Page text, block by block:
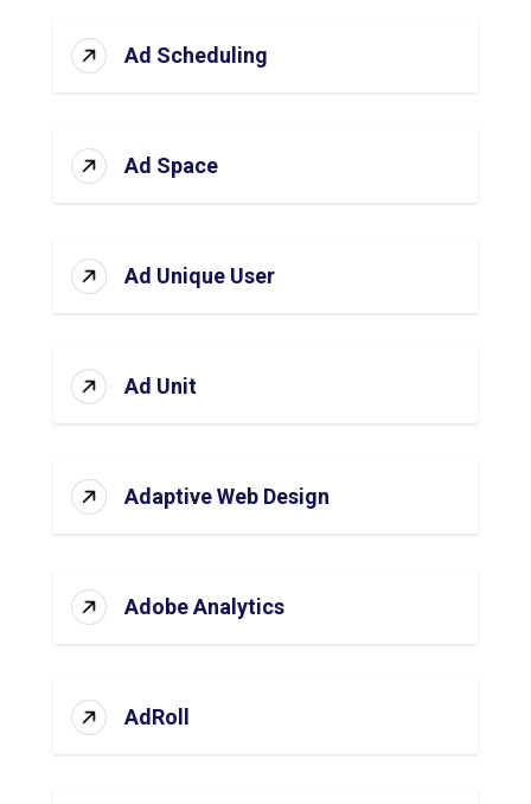
Ad Scheduling
Ad Space
Ad Unique User
Ad Unit
Adaptive Web Design
Adobe Analytics
AdRoll